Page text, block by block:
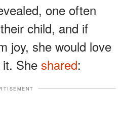
one often
child, and if
joy, she would love
She shared: